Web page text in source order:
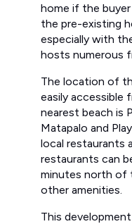
home if the
the pre-existing
especially with
hosts numerous
The location of
easily accessible
nearest beach is
Matapalo and
local restaurants
restaurants can
minutes north of
other amenities.
This